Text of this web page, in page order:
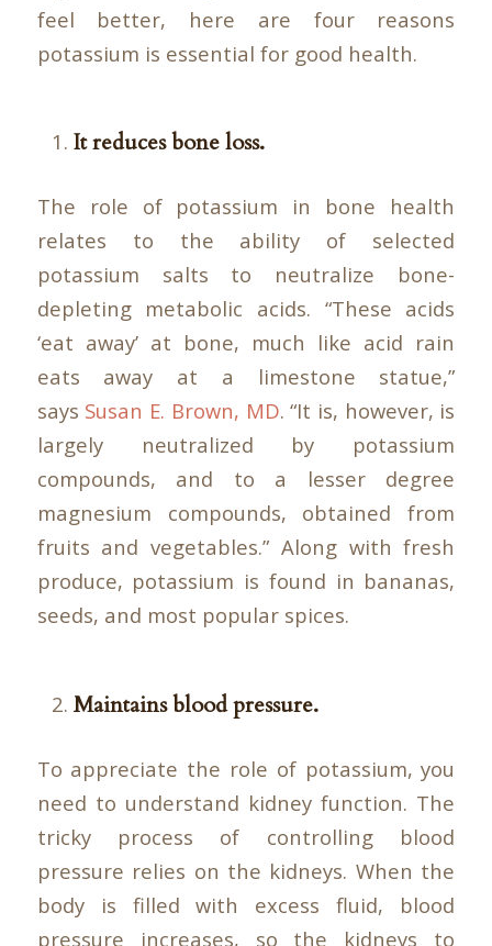
feel better, here are four reasons
potassium is essential for good health.
It reduces bone loss.
The role of potassium in bone health
relates to the ability of selected
potassium salts to neutralize bone-
depleting metabolic acids. “These acids
‘eat away’ at bone, much like acid rain
eats away at a limestone statue,”
says Susan E. Brown, MD. “It is, however, is
largely neutralized by potassium
compounds, and to a lesser degree
magnesium compounds, obtained from
fruits and vegetables.” Along with fresh
produce, potassium is found in bananas,
seeds, and most popular spices.
Maintains blood pressure.
To appreciate the role of potassium, you
need to understand kidney function. The
tricky process of controlling blood
pressure relies on the kidneys. When the
body is filled with excess fluid, blood
pressure increases, so the kidneys to